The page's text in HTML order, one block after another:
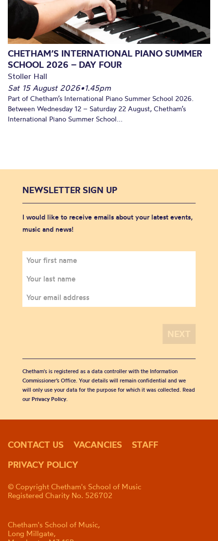
CHETHAM’S INTERNATIONAL PIANO SUMMER
SCHOOL 2026 – DAY FOUR
Stoller Hall
Sat 15 August 2026•1.45pm
Part of Chetham’s International Piano Summer School 2026.
Between Wednesday 12 – Saturday 22 August, Chetham’s
International Piano Summer School...
NEWSLETTER SIGN UP
I would like to receive emails about your latest events,
music and news!
Chetham's is registered as a data controller with the Information
Commissioner’s Office. Your details will remain confidential and we
will only use your data for the purpose for which it was collected. Read
our Privacy Policy.
CONTACT US VACANCIES
STAFF
PRIVACY POLICY
© Copyright Chetham's School of Music
Registered Charity No. 526702
Chetham's School of Music,
Long Millgate,